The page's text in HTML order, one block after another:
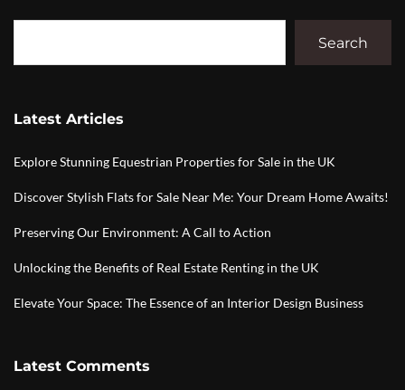
Search
Latest Articles
Explore Stunning Equestrian Properties for Sale in the UK
Discover Stylish Flats for Sale Near Me: Your Dream Home Awaits!
Preserving Our Environment: A Call to Action
Unlocking the Benefits of Real Estate Renting in the UK
Elevate Your Space: The Essence of an Interior Design Business
Latest Comments